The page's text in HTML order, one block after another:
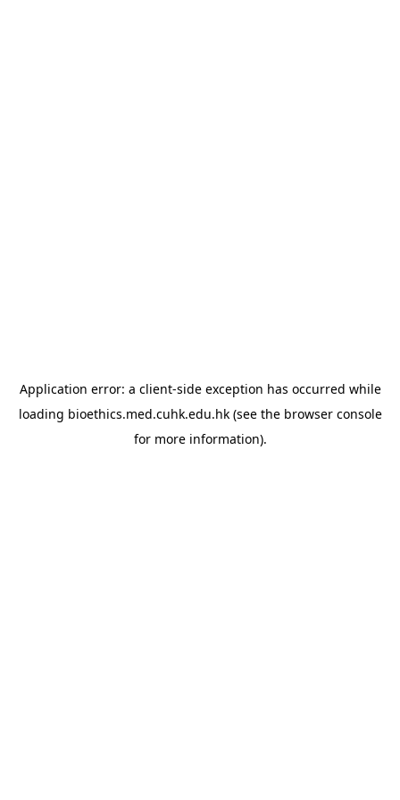
Application error: a client-side exception has occurred while
loading bioethics.med.cuhk.edu.hk(see the browser console
for more information).